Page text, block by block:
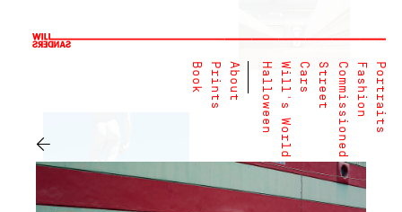
Portraits
Fashion
Commissioned
Street
Cars
Will's World
Halloween
About
Prints
Book
←